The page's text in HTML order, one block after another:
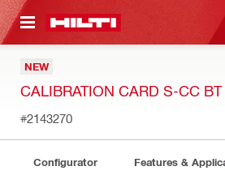
CONTENT
NEW
CALIBRATION CARD S-CC BT
#2143270
Configurator Features &